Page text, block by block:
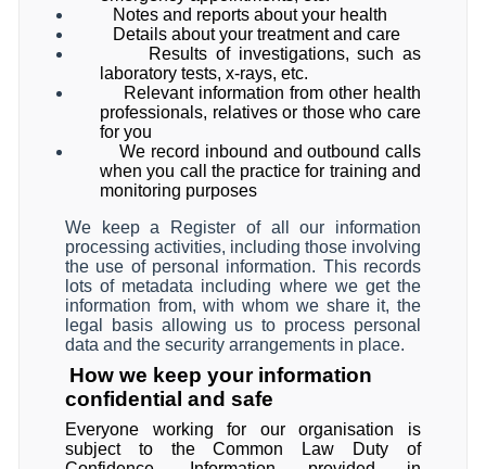
Notes and reports about your health
Details about your treatment and care
Results of investigations, such as
laboratory tests, x-rays, etc.
Relevant information from other health
professionals, relatives or those who care
for you
We record inbound and outbound calls
when you call the practice for training and
monitoring purposes
We keep a Register of all our information
processing activities, including those involving
the use of personal information. This records
lots of metadata including where we get the
information from, with whom we share it, the
legal basis allowing us to process personal
data and the security arrangements in place.
How we keep your information
confidential and safe
Everyone working for our organisation is
subject to the Common Law Duty of